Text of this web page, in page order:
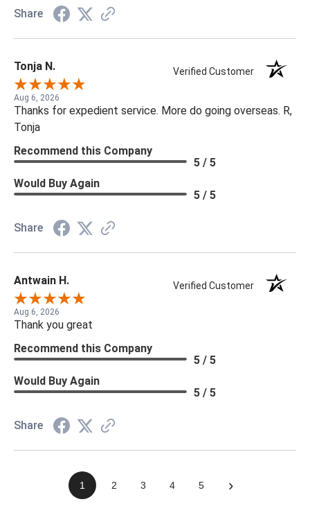
Share
Tonja N. Verified Customer
Aug 6, 2026
Thanks for expedient service. More do going overseas. R,
Tonja
Recommend this Company
5 / 5
Would Buy Again
5 / 5
Share
Antwain H. Verified Customer
Aug 6, 2026
Thank you great
Recommend this Company
5 / 5
Would Buy Again
5 / 5
Share
1 2 3 4 5 ›